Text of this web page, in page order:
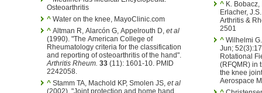
Osteoarthritis
^ Water on the knee, MayoClinic.com
^ Altman R, Alarcón G, Appelrouth D, et al
(1990). "The American College of
Rheumatology criteria for the classification
and reporting of osteoarthritis of the hand".
Arthritis Rheum. 33 (11): 1601-10. PMID
2242058.
^ Stamm TA, Machold KP, Smolen JS, et al
(2002). "Joint protection and home hand
^
Erlacher,
Arthritis &
2501
^ Wilhelmi G. Z Rheumatol. 1993
Jun;
Rotational
(RFQMR) in
the knee
Aerospace